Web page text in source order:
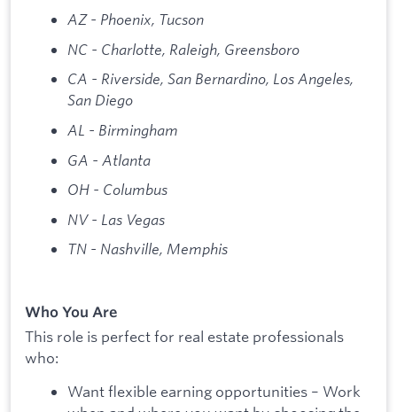
AZ - Phoenix, Tucson
NC - Charlotte, Raleigh, Greensboro
CA - Riverside, San Bernardino, Los Angeles,
San Diego
AL - Birmingham
GA - Atlanta
OH - Columbus
NV - Las Vegas
TN - Nashville, Memphis
Who You Are
This role is perfect for real estate professionals
who:
Want flexible earning opportunities – Work